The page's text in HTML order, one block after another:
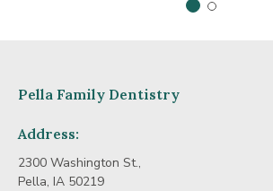
1 of 2
Pella Family Dentistry
Address:
2300 Washington St.,
Pella, IA 50219